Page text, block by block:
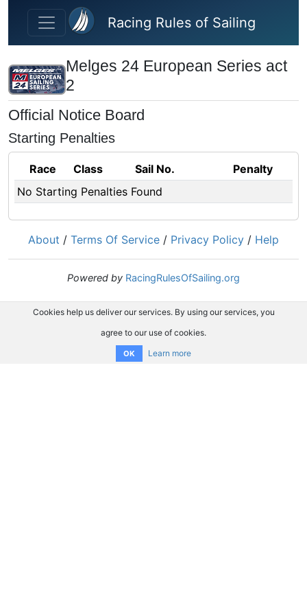
Skip to main content
Racing Rules of Sailing
Melges 24 European Series act
2
Official Notice Board
Starting Penalties
Race Class Sail No.
Penalty
No Starting Penalties Found
About / Terms Of Service / Privacy Policy / Help
Powered by RacingRulesOfSailing.org
Cookies help us deliver our services. By using our services, you
agree to our use of cookies.
OK Learn more